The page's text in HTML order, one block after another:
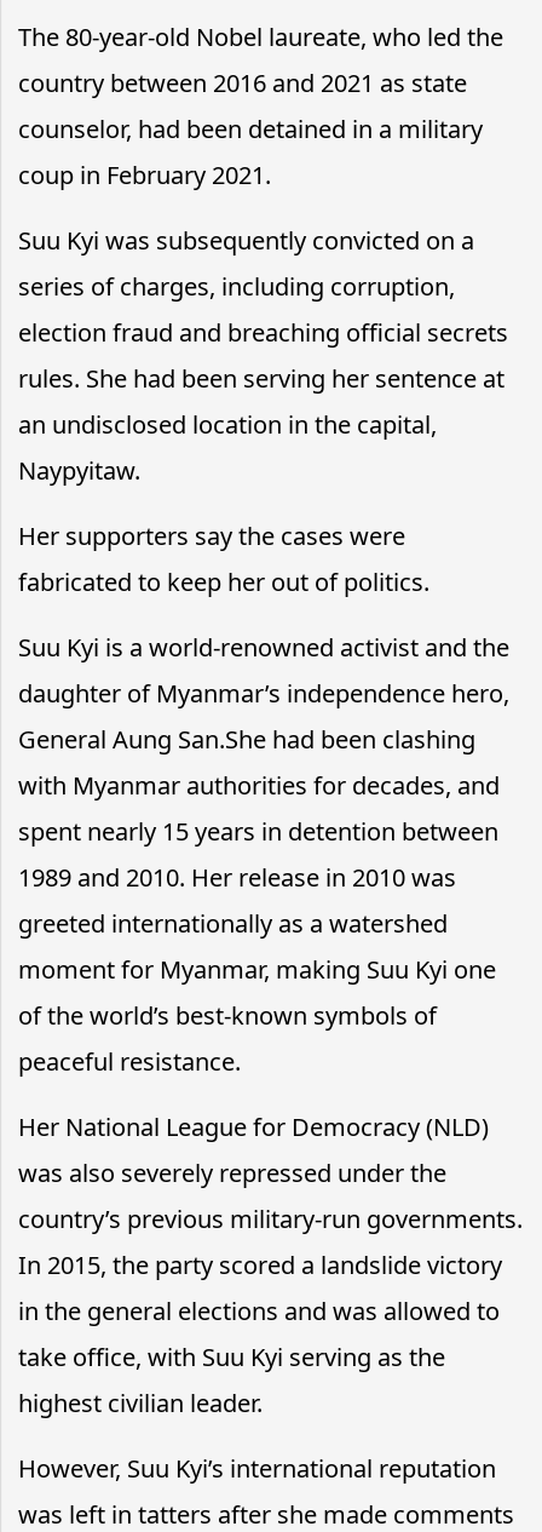
The 80-year-old Nobel laureate, who led the
country between 2016 and 2021 as state
counselor, had been detained in a military
coup in February 2021.
Suu Kyi was subsequently convicted on a
series of charges, including corruption,
election fraud and breaching official secrets
rules. She had been serving her sentence at
an undisclosed location in the capital,
Naypyitaw.
Her supporters say the cases were
fabricated to keep her out of politics.
Suu Kyi is a world-renowned activist and the
daughter of Myanmar’s independence hero,
General Aung San.She had been clashing
with Myanmar authorities for decades, and
spent nearly 15 years in detention between
1989 and 2010. Her release in 2010 was
greeted internationally as a watershed
moment for Myanmar, making Suu Kyi one
of the world’s best-known symbols of
peaceful resistance.
Her National League for Democracy (NLD)
was also severely repressed under the
country’s previous military-run governments.
In 2015, the party scored a landslide victory
in the general elections and was allowed to
take office, with Suu Kyi serving as the
highest civilian leader.
However, Suu Kyi’s international reputation
was left in tatters after she made comments